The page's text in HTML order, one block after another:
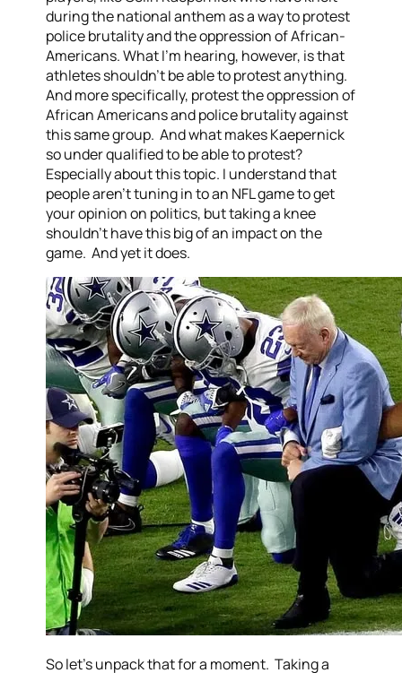
during the national anthem as a way to protest
police brutality and the oppression of African-
Americans. What I’m hearing, however, is that
athletes shouldn’t be able to protest anything.
And more specifically, protest the oppression of
African Americans and police brutality against
this same group. And what makes Kaepernick
so under qualified to be able to protest?
Especially about this topic. I understand that
people aren’t tuning in to an NFL game to get
your opinion on politics, but taking a knee
shouldn’t have this big of an impact on the
game. And yet it does.
So let’s unpack that for a moment. Taking a